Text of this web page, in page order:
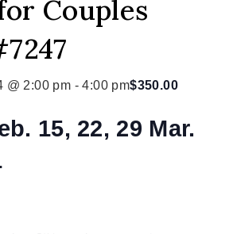
Couples
@ 2:00 pm -4:00 pm$350.00
15, 22, 29 Mar.